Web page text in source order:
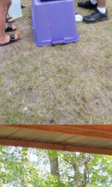
Name
First
Boat Captain*
Submission